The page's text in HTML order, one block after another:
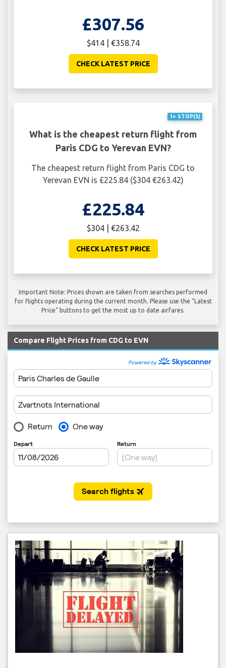
£307.56
$414 | €358.74
CHECK LATEST PRICE
1+ STOP(S)
What is the cheapest return flight from
Paris CDG to Yerevan EVN?
The cheapest return flight from Paris CDG to
Yerevan EVN is £225.84 ($304 €263.42)
£225.84
$304 | €263.42
CHECK LATEST PRICE
Important Note: Prices shown are taken from searches performed
for flights operating during the current month. Please use the "Latest
Price" buttons to get the most up to date airfares.
Compare Flight Prices from CDG to EVN